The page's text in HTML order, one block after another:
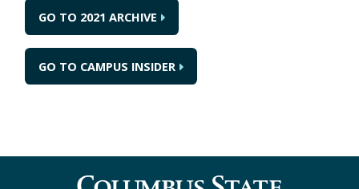
GO TO 2021 ARCHIVE
GO TO CAMPUS INSIDER